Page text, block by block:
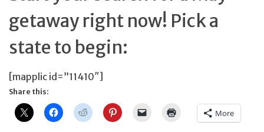
getaway right now! Pick a
state to begin:
[mapplic id=”11410″]
Share this:
More